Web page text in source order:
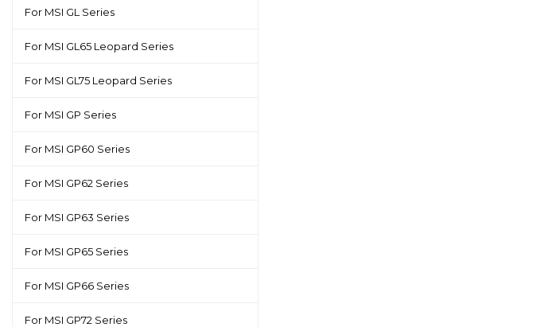
For MSI GL Series
For MSI GL65 Leopard Series
For MSI GL75 Leopard Series
For MSI GP Series
For MSI GP60 Series
For MSI GP62 Series
For MSI GP63 Series
For MSI GP65 Series
For MSI GP66 Series
For MSI GP72 Series